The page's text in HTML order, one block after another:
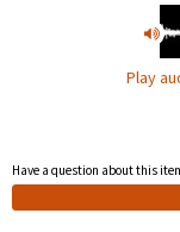
Play
Have a question about this